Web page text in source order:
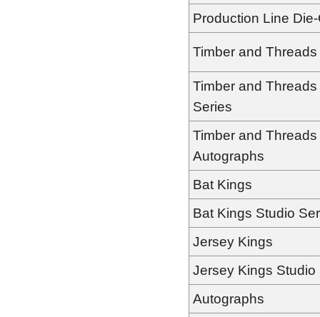
Production Line
Timber and Threads
Timber and
Series
Timber and Threads
Autographs
Bat Kings
Bat Kings Studio
Jersey Kings
Jersey Kings Studio
Autographs